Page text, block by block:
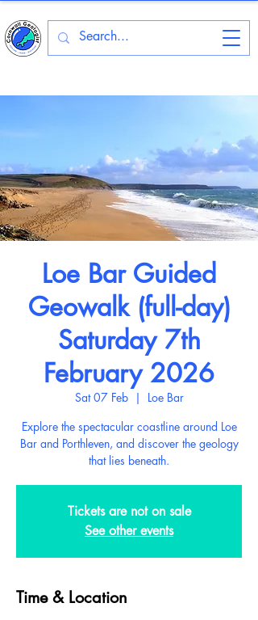
Loe Bar Guided
Geowalk (full-day)
Saturday 7th
February 2026
Sat 07 Feb
  |
Loe Bar
Explore the spectacular coastline around Loe
Bar and Porthleven, and discover the geology
that lies beneath.
Tickets are not on sale
See other events
Time & Location